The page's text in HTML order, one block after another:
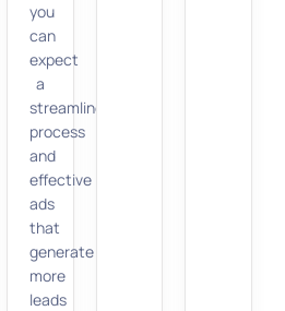
you
can
expect
a
streamlined
process
and
effective
ads
that
generate
more
leads